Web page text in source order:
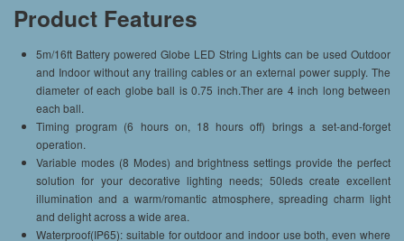
Product Features
5m/16ft Battery powered Globe LED String Lights can be used Outdoor
and Indoor without any trailing cables or an external power supply. The
diameter of each globe ball is 0.75 inch.Ther are 4 inch long between
each ball.
Timing program (6 hours on, 18 hours off) brings a set-and-forget
operation.
Variable modes (8 Modes) and brightness settings provide the perfect
solution for your decorative lighting needs; 50leds create excellent
illumination and a warm/romantic atmosphere, spreading charm light
and delight across a wide area.
Waterproof(IP65): suitable for outdoor and indoor use both, even where